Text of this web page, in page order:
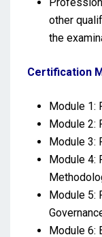
other
the
Certification
Module 1:
Module 2:
Module 3:
Module 4:
Module 5:
Module 6: